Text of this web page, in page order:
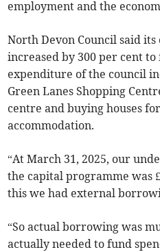
employment and the
North Devon Council said
increased by 300 per cent
expenditure of the council
Green Lanes Shopping
centre and buying houses
accommodation.
“At March 31, 2025, our
the capital programme was
this we had external
“So actual borrowing was
actually needed to fund